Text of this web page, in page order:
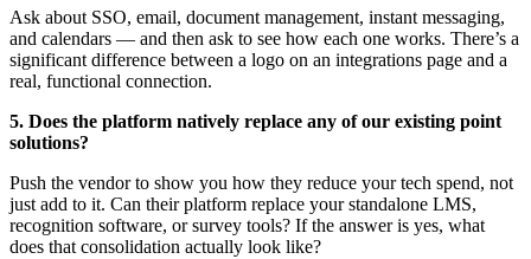
Ask about SSO, email, document management, instant messaging,
and calendars — and then ask to see how each one works. There’s a
significant difference between a logo on an integrations page and a
real, functional connection.
5. Does the platform natively replace any of our existing point
solutions?
Push the vendor to show you how they reduce your tech spend, not
just add to it. Can their platform replace your standalone LMS,
recognition software, or survey tools? If the answer is yes, what
does that consolidation actually look like?